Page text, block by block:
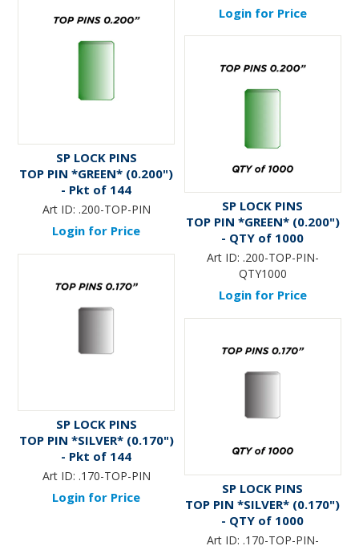
Login for Price
SP LOCK PINS
TOP PIN *GREEN* (0.200")
- Pkt of 144
Art ID: .200-TOP-PIN
Login for Price
SP LOCK PINS
TOP PIN *GREEN* (0.200")
- QTY of 1000
Art ID: .200-TOP-PIN-
QTY1000
Login for Price
SP LOCK PINS
TOP PIN *SILVER* (0.170")
- Pkt of 144
Art ID: .170-TOP-PIN
Login for Price
SP LOCK PINS
TOP PIN *SILVER* (0.170")
- QTY of 1000
Art ID: .170-TOP-PIN-